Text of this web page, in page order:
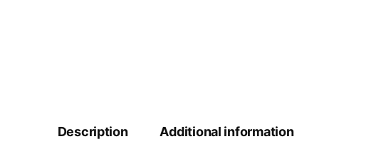
Description Additional information